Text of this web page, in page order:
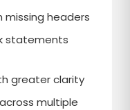
headers
statements
greater clarity
multiple